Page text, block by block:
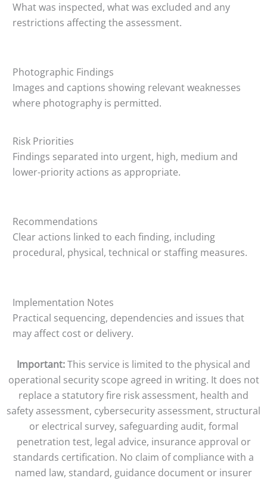
What was inspected, what was excluded and any
restrictions affecting the assessment.
Photographic Findings
Images and captions showing relevant weaknesses
where photography is permitted.
Risk Priorities
Findings separated into urgent, high, medium and
lower-priority actions as appropriate.
Recommendations
Clear actions linked to each finding, including
procedural, physical, technical or staffing measures.
Implementation Notes
Practical sequencing, dependencies and issues that
may affect cost or delivery.
Important:This service is limited to the physical and
operational security scope agreed in writing. It does not
replace a statutory fire risk assessment, health and
safety assessment, cybersecurity assessment, structural
or electrical survey, safeguarding audit, formal
penetration test, legal advice, insurance approval or
standards certification. No claim of compliance with a
named law, standard, guidance document or insurer